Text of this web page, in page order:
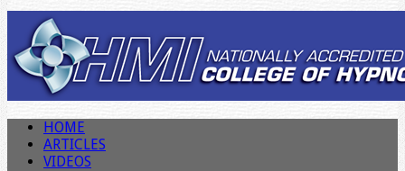
HOME
ARTICLES
VIDEOS